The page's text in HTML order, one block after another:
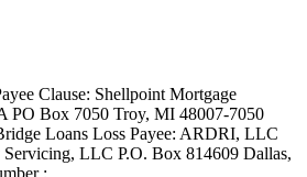
Clause: Shellpoint Mortgage
PO Box 7050 Troy, MI 48007-7050
Loans Loss Payee: ARDRI, LLC
LLC P.O. Box 814609 Dallas,